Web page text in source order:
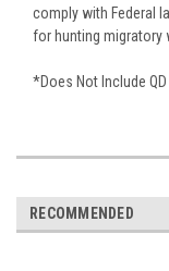
comply with Federal
for hunting migratory
*Does Not Include
RECOMMENDED